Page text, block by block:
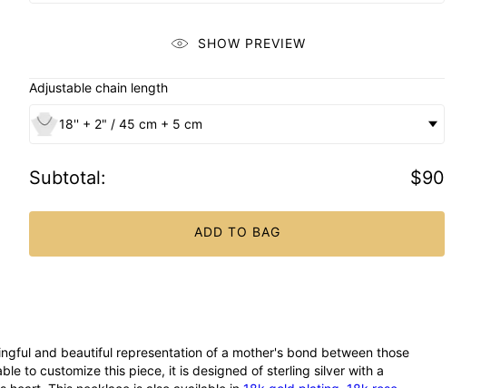
SHOW PREVIEW
Adjustable chain length
18'' + 2" / 45 cm + 5 cm
Subtotal: $90
ADD TO BAG
and beautiful representation of a mother's bond between those
to customize this piece, it is designed of sterling silver with a